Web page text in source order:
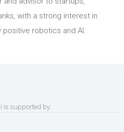
with a strong interest in
robotics and AI.
supported by: